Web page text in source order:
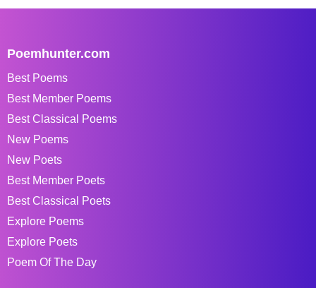
Poemhunter.com
Best Poems
Best Member Poems
Best Classical Poems
New Poems
New Poets
Best Member Poets
Best Classical Poets
Explore Poems
Explore Poets
Poem Of The Day